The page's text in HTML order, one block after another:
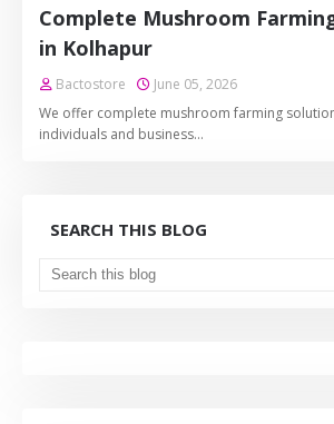
Complete Mushroom
in Kolhapur
Bactostore
June 05, 2026
We offer complete mushroom farming
individuals and business…
SEARCH THIS BLOG